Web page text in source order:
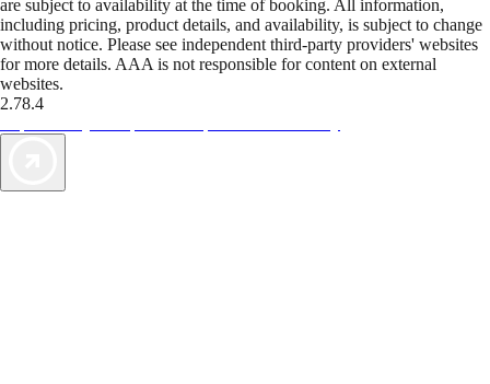
are subject to availability at the time of booking. All information,
including pricing, product details, and availability, is subject to change
without notice. Please see independent third-party providers' websites
for more details. AAA is not responsible for content on external
websites.
2.78.4